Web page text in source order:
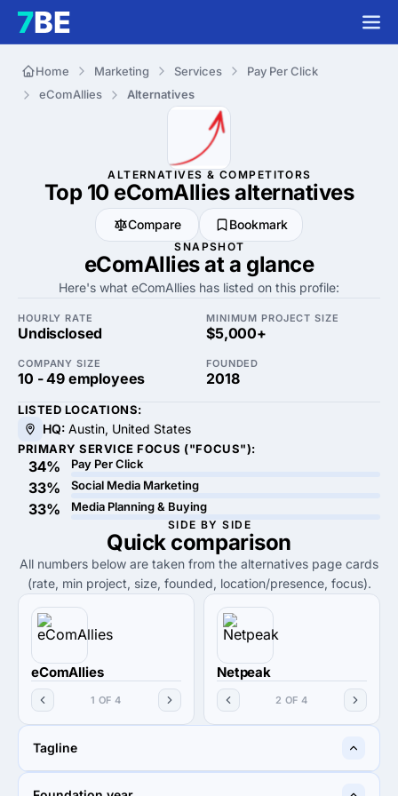
Home Marketing Services
Pay Per Click
eComAllies
Alternatives
ALTERNATIVES & COMPETITORS
Top 10 eComAlliesalternatives
Compare Bookmark
SNAPSHOT
eComAllies at a glance
Here's what eComAllies has listed on this profile:
HOURLY RATE
Undisclosed
MINIMUM PROJECT SIZE
$5,000+
COMPANY SIZE
10 - 49 employees
FOUNDED
2018
LISTED LOCATIONS:
HQ: Austin, United States
PRIMARY SERVICE FOCUS ("FOCUS"):
34% Pay Per Click
33% Social Media Marketing
33% Media Planning & Buying
SIDE BY SIDE
Quick comparison
All numbers below are taken from the alternatives page cards
(rate, min project, size, founded, location/presence, focus).
eComAllies
1 OF 4
Netpeak
2 OF 4
Tagline
Hilariously profitable
Performance Marketing for